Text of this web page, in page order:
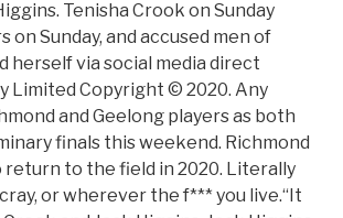
Tenisha Crook on Sunday
Sunday, and accused men of
herself via social media direct
Limited Copyright © 2020. Any
and Geelong players as both
finals this weekend. Richmond
to the field in 2020. Literally
or wherever the f*** you live.“It